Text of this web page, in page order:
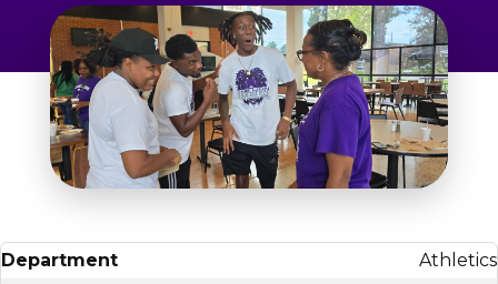
Academics
Admissions & Aid
Student Success
Give
Athletics